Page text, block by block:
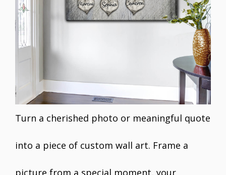
Turn a cherished photo or meaningful quote
into a piece of custom wall art. Frame a
picture from a special moment, your